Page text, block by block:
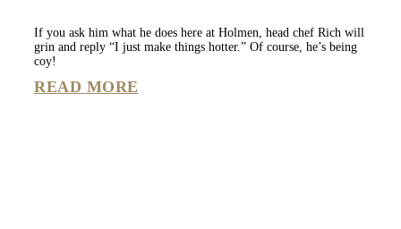
If you ask him what he does here at Holmen, head chef Rich will
grin and reply “I just make things hotter.” Of course, he’s being
coy!
READ MORE